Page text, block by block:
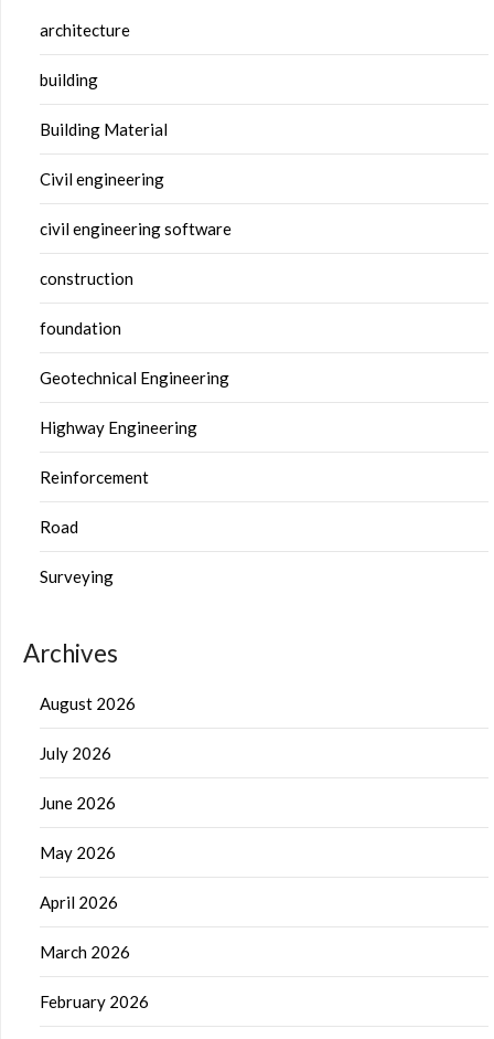
architecture
building
Building Material
Civil engineering
civil engineering software
construction
foundation
Geotechnical Engineering
Highway Engineering
Reinforcement
Road
Surveying
Archives
August 2026
July 2026
June 2026
May 2026
April 2026
March 2026
February 2026